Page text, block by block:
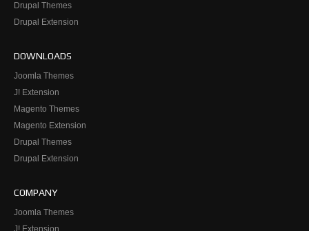
Drupal Themes
Drupal Extension
DOWNLOADS
Joomla Themes
J! Extension
Magento Themes
Magento Extension
Drupal Themes
Drupal Extension
COMPANY
Joomla Themes